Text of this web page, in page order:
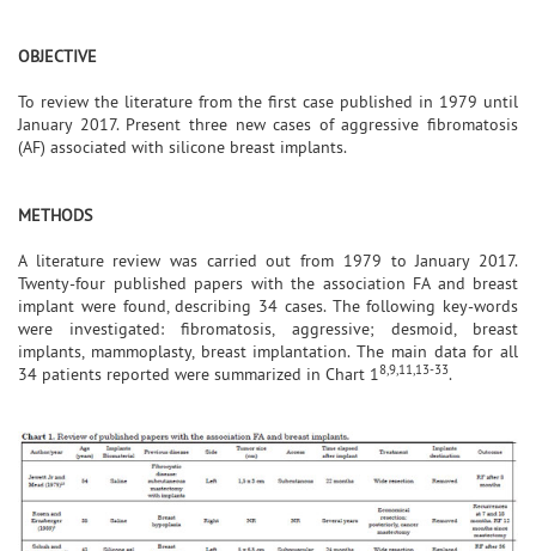
OBJECTIVE
To review the literature from the first case published in 1979 until
January 2017. Present three new cases of aggressive fibromatosis
(AF) associated with silicone breast implants.
METHODS
A literature review was carried out from 1979 to January 2017.
Twenty-four published papers with the association FA and breast
implant were found, describing 34 cases. The following key-words
were investigated: fibromatosis, aggressive; desmoid, breast
implants, mammoplasty, breast implantation. The main data for all
34 patients reported were summarized in Chart 18,9,11,13-33.